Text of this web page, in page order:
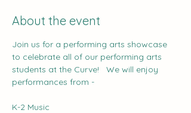
About the event
Join us for a performing arts showcase
to celebrate all of our performing arts
students at the Curve!   We will enjoy
performances from -
K-2 Music